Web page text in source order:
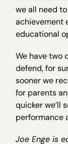
we all need
achievement
educational
We have two
defend, for
sooner we
for parents
quicker we’ll
performance
Joe Enge is